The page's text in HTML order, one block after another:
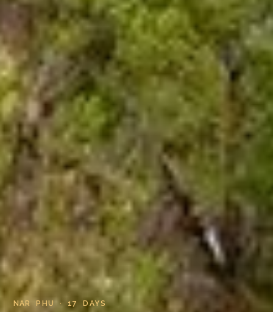
NAR PHU · 17 DAYS